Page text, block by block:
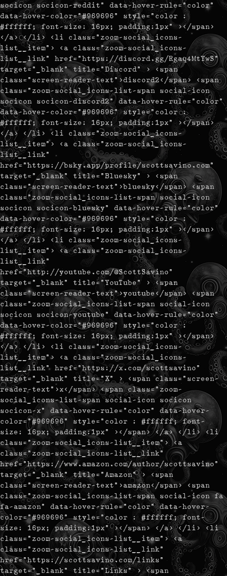
socicon socicon-reddit" data-hover-rule="color"
data-hover-color="#969696" style="color :
#ffffff; font-size: 16px; padding:1px" ></span>
</a> </li> <li class="zoom-social_icons-
list__item"> <a class="zoom-social_icons-
list__link" href="https://discord.gg/Rgaq4MtYwS"
target="_blank" title="Discord" > <span
class="screen-reader-text">discord2</span> <span
class="zoom-social_icons-list-span social-icon
socicon socicon-discord2" data-hover-rule="color"
data-hover-color="#969696" style="color :
#ffffff; font-size: 16px; padding:1px" ></span>
</a> </li> <li class="zoom-social_icons-
list__item"> <a class="zoom-social_icons-
list__link"
href="https://bsky.app/profile/scottsavino.com"
target="_blank" title="Bluesky" > <span
class="screen-reader-text">bluesky</span> <span
class="zoom-social_icons-list-span social-icon
socicon socicon-bluesky" data-hover-rule="color"
data-hover-color="#969696" style="color :
#ffffff; font-size: 16px; padding:1px" ></span>
</a> </li> <li class="zoom-social_icons-
list__item"> <a class="zoom-social_icons-
list__link"
href="http://youtube.com/@ScottSavino"
target="_blank" title="YouTube" > <span
class="screen-reader-text">youtube</span> <span
class="zoom-social_icons-list-span social-icon
socicon socicon-youtube" data-hover-rule="color"
data-hover-color="#969696" style="color :
#ffffff; font-size: 16px; padding:1px" ></span>
</a> </li> <li class="zoom-social_icons-
list__item"> <a class="zoom-social_icons-
list__link" href="https://x.com/scottsavino"
target="_blank" title="X" > <span class="screen-
reader-text">x</span> <span class="zoom-
social_icons-list-span social-icon socicon
socicon-x" data-hover-rule="color" data-hover-
color="#969696" style="color : #ffffff; font-
size: 16px; padding:1px" ></span> </a> </li> <li
class="zoom-social_icons-list__item"> <a
class="zoom-social_icons-list__link"
href="https://www.amazon.com/author/scottsavino"
target="_blank" title="Amazon" > <span
class="screen-reader-text">amazon</span> <span
class="zoom-social_icons-list-span social-icon fa
fa-amazon" data-hover-rule="color" data-hover-
color="#969696" style="color : #ffffff; font-
size: 16px; padding:1px" ></span> </a> </li> <li
class="zoom-social_icons-list__item"> <a
class="zoom-social_icons-list__link"
href="https://scottsavino.com/links"
target="_blank" title="Links" > <span